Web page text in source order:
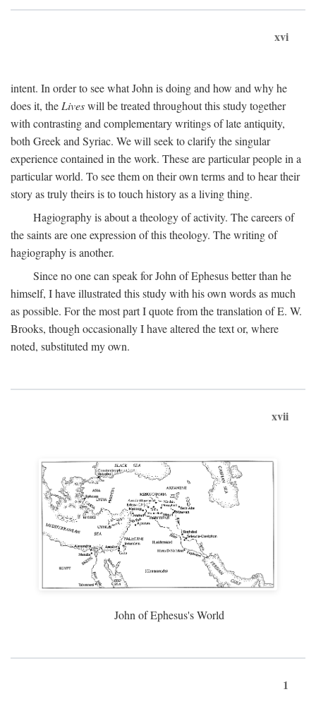
xvi
intent. In order to see what John is doing and how and why he
does it, the Liveswill be treated throughout this study together
with contrasting and complementary writings of late antiquity,
both Greek and Syriac. We will seek to clarify the singular
experience contained in the work. These are particular people in a
particular world. To see them on their own terms and to hear their
story as truly theirs is to touch history as a living thing.
Hagiography is about a theology of activity. The careers of
the saints are one expression of this theology. The writing of
hagiography is another.
Since no one can speak for John of Ephesus better than he
himself, I have illustrated this study with his own words as much
as possible. For the most part I quote from the translation of E. W.
Brooks, though occasionally I have altered the text or, where
noted, substituted my own.
xvii
John of Ephesus's World
1